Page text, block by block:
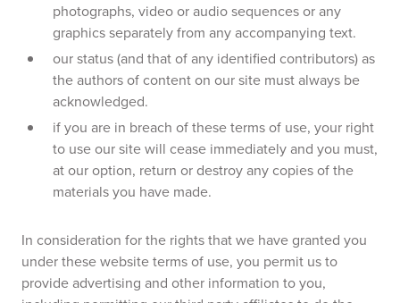
photographs, video or audio sequences or any
graphics separately from any accompanying text.
our status (and that of any identified contributors) as
the authors of content on our site must always be
acknowledged.
if you are in breach of these terms of use, your right
to use our site will cease immediately and you must,
at our option, return or destroy any copies of the
materials you have made.
In consideration for the rights that we have granted you
under these website terms of use, you permit us to
provide advertising and other information to you,